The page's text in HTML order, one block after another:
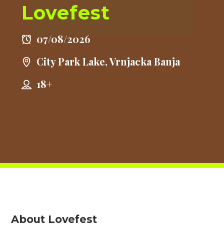
Lovefest
07/08/2026
City Park Lake, Vrnjacka Banja
18+
About Lovefest